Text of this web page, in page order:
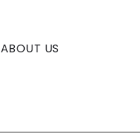
ABOUT US